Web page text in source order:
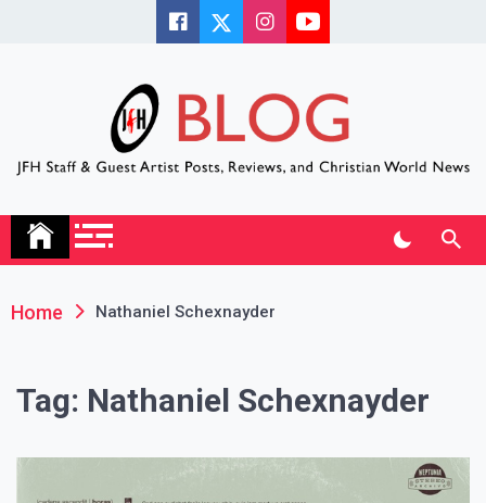
JFH Blog
Home Nathaniel Schexnayder
Tag: Nathaniel Schexnayder